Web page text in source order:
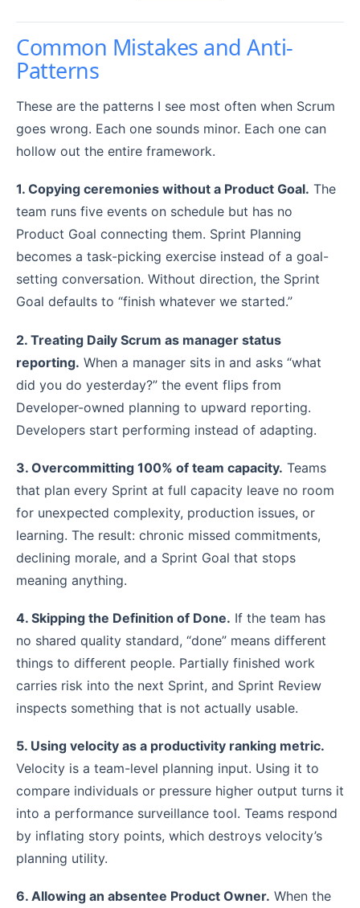
Common Mistakes and Anti-
Patterns
These are the patterns I see most often when Scrum
goes wrong. Each one sounds minor. Each one can
hollow out the entire framework.
1. Copying ceremonies without a Product Goal. The
team runs five events on schedule but has no
Product Goal connecting them. Sprint Planning
becomes a task-picking exercise instead of a goal-
setting conversation. Without direction, the Sprint
Goal defaults to “finish whatever we started.”
2. Treating Daily Scrum as manager status
reporting. When a manager sits in and asks “what
did you do yesterday?” the event flips from
Developer-owned planning to upward reporting.
Developers start performing instead of adapting.
3. Overcommitting 100% of team capacity. Teams
that plan every Sprint at full capacity leave no room
for unexpected complexity, production issues, or
learning. The result: chronic missed commitments,
declining morale, and a Sprint Goal that stops
meaning anything.
4. Skipping the Definition of Done. If the team has
no shared quality standard, “done” means different
things to different people. Partially finished work
carries risk into the next Sprint, and Sprint Review
inspects something that is not actually usable.
5. Using velocity as a productivity ranking metric.
Velocity is a team-level planning input. Using it to
compare individuals or pressure higher output turns it
into a performance surveillance tool. Teams respond
by inflating story points, which destroys velocity’s
planning utility.
6. Allowing an absentee Product Owner. When the